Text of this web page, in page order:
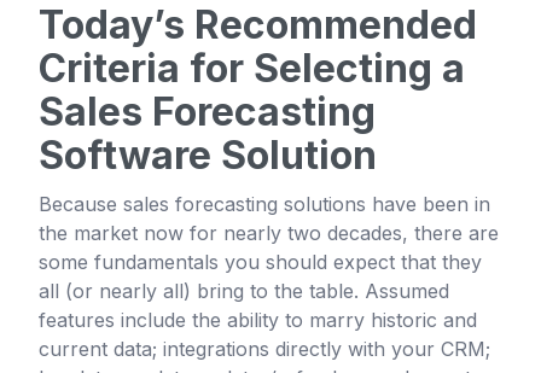
Today’s Recommended
Criteria for Selecting a
Sales Forecasting
Software Solution
Because sales forecasting solutions have been in
the market now for nearly two decades, there are
some fundamentals you should expect that they
all (or nearly all) bring to the table. Assumed
features include the ability to marry historic and
current data; integrations directly with your CRM;